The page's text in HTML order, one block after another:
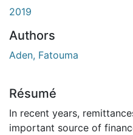
2019
Authors
Aden, Fatouma
Résumé
In recent years,
important source of